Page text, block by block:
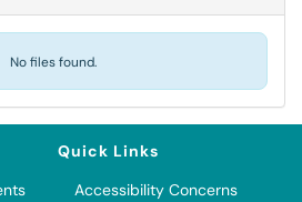
No files found.
Quick Links
Accessibility Concerns